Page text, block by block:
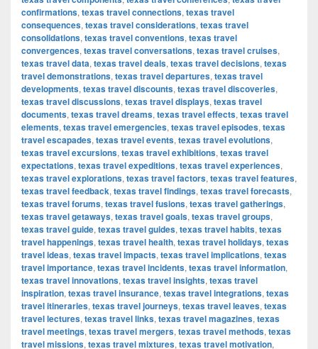
confirmations, texas travel connections, texas travel
consequences, texas travel considerations, texas travel
consolidations, texas travel conventions, texas travel
convergences, texas travel conversations, texas travel cruises,
texas travel data, texas travel deals, texas travel decisions, texas
travel demonstrations, texas travel departures, texas travel
developments, texas travel discounts, texas travel discoveries,
texas travel discussions, texas travel displays, texas travel
documents, texas travel dreams, texas travel effects, texas travel
elements, texas travel emergencies, texas travel episodes, texas
travel escapades, texas travel events, texas travel evolutions,
texas travel excursions, texas travel exhibitions, texas travel
expectations, texas travel expeditions, texas travel experiences,
texas travel explorations, texas travel factors, texas travel features,
texas travel feedback, texas travel findings, texas travel forecasts,
texas travel forums, texas travel fusions, texas travel gatherings,
texas travel getaways, texas travel goals, texas travel groups,
texas travel guide, texas travel guides, texas travel habits, texas
travel happenings, texas travel health, texas travel holidays, texas
travel ideas, texas travel impacts, texas travel implications, texas
travel importance, texas travel incidents, texas travel information,
texas travel innovations, texas travel insights, texas travel
inspiration, texas travel insurance, texas travel integrations, texas
travel itineraries, texas travel journeys, texas travel leaves, texas
travel lectures, texas travel links, texas travel magazines, texas
travel meetings, texas travel mergers, texas travel methods, texas
travel missions, texas travel mixtures, texas travel motivation,